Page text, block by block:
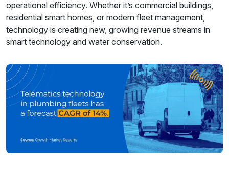
operational efficiency. Whether it’s commercial buildings,
residential smart homes, or modern fleet management,
technology is creating new, growing revenue streams in
smart technology and water conservation.